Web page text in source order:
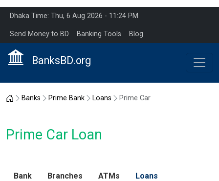
Dhaka Time: Thu, 6 Aug 2026 - 11:24 PM
Send Money to BD Banking Tools Blog
BanksBD.org
Home
Banks Prime Bank Loans Prime Car
Prime Car Loan
Bank Branches ATMs Loans